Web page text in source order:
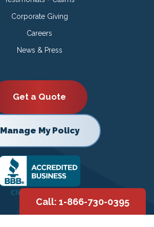
Corporate Giving
Careers
News & Press
Get a Quote
Manage My Policy
Call: 1-866-730-0395